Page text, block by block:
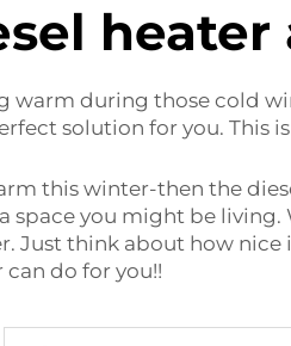
heater
warm during those cold
solution for you. This
this winter-then the
space you might be
Just think about how
can do for you!!